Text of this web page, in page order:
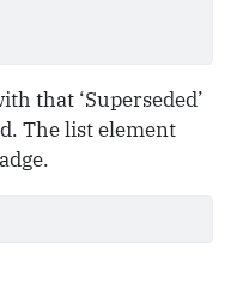
that ‘Superseded’
The list element